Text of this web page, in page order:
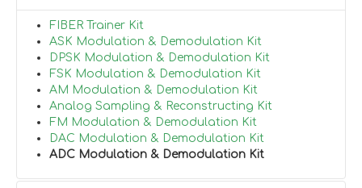
FIBER Trainer Kit
ASK Modulation & Demodulation Kit
DPSK Modulation & Demodulation Kit
FSK Modulation & Demodulation Kit
AM Modulation & Demodulation Kit
Analog Sampling & Reconstructing Kit
FM Modulation & Demodulation Kit
DAC Modulation & Demodulation Kit
ADC Modulation & Demodulation Kit